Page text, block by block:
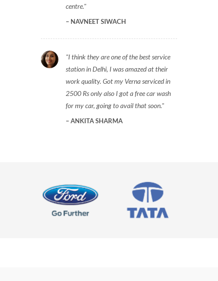
centre.
NAVNEET SIWACH
I think they are one of the best service
station in Delhi, I was amazed at their
work quality. Got my Verna serviced in
2500 Rs only also I got a free car wash
for my car, going to avail that soon.
ANKITA SHARMA